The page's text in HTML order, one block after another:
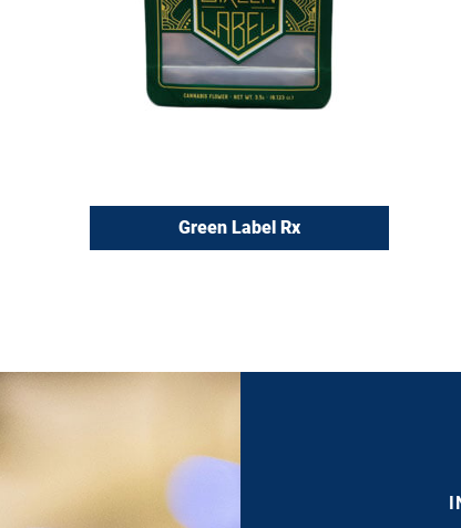
Green Label Rx